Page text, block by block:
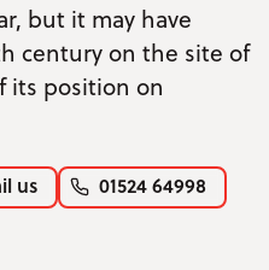
but it may have
century on the site of
its position on
us 01524 64998